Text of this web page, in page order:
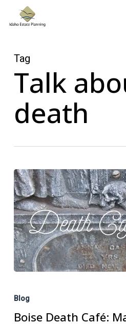
content
Tag
Talk
death
Death
Café:
Blog
Boise Death Café: